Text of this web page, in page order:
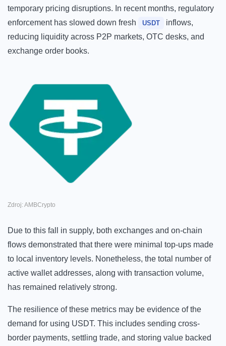
temporary pricing disruptions. In recent months, regulatory
enforcement has slowed down fresh
USDT
inflows,
reducing liquidity across P2P markets, OTC desks, and
exchange order books.
Zdroj: AMBCrypto
Due to this fall in supply, both exchanges and on-chain
flows demonstrated that there were minimal top-ups made
to local inventory levels. Nonetheless, the total number of
active wallet addresses, along with transaction volume,
has remained relatively strong.
The resilience of these metrics may be evidence of the
demand for using USDT. This includes sending cross-
border payments, settling trade, and storing value backed